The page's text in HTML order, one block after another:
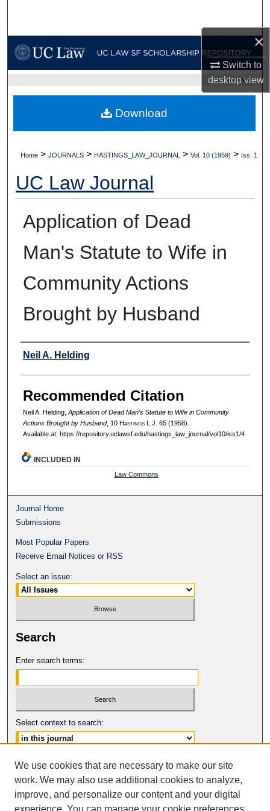
×
Switch to
desktopview
My Account
Digital Commons Network™
UC LAW SF HOME
Home > JOURNALS > HASTINGS_LAW_JOURNAL > Vol. 10 (1959) > Iss. 1
UC Law Journal
Application of Dead
Man's Statute to Wife in
Community Actions
Brought by Husband
Authors
Neil A. Helding
Recommended Citation
Neil A. Helding, Application of Dead Man's Statute to Wife in Community
Actions Brought by Husband, 10 HastingsL.J. 65 (1958).
Available at: https://repository.uclawsf.edu/hastings_law_journal/vol10/iss1/4
Download
INCLUDED IN
Law Commons
Journal Home
Submissions
Most Popular Papers
Receive Email Notices or RSS
Select an issue:
Search
Enter search terms:
Select context to search:
Advanced Search
ISSN: 0017-8322
© COPYRIGHT UNIVERSITY OF
CALIFORNIA, COLLEGE OF THE LAW
We use cookies that are necessary to make our site
work. We may also use additional cookies to analyze,
improve, and personalize our content and your digital
experience. You can manage your cookie preferences